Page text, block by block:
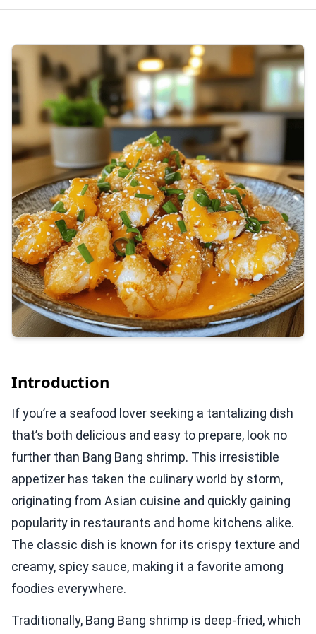
Introduction
If you’re a seafood lover seeking a tantalizing dish
that’s both delicious and easy to prepare, look no
further than Bang Bang shrimp. This irresistible
appetizer has taken the culinary world by storm,
originating from Asian cuisine and quickly gaining
popularity in restaurants and home kitchens alike.
The classic dish is known for its crispy texture and
creamy, spicy sauce, making it a favorite among
foodies everywhere.
Traditionally, Bang Bang shrimp is deep-fried, which